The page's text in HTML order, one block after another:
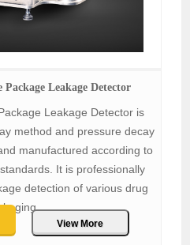
Leakage Detector
Leakage Detector is
method and pressure decay
manufactured according to
It is professionally
detection of various drug
View More